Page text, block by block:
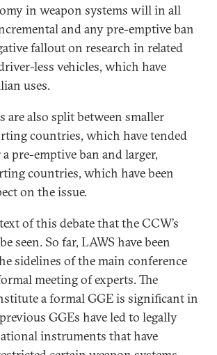
in weapon systems will in all
and any pre-emptive ban
fallout on research in related
less vehicles, which have
uses.
are also split between smaller
countries, which have tended
pre-emptive ban and larger,
countries, which have been
on the issue.
of this debate that the CCW’s
seen. So far, LAWS have been
sidelines of the main conference
meeting of experts. The
a formal GGE is significant in
GGEs have led to legally
instruments that have